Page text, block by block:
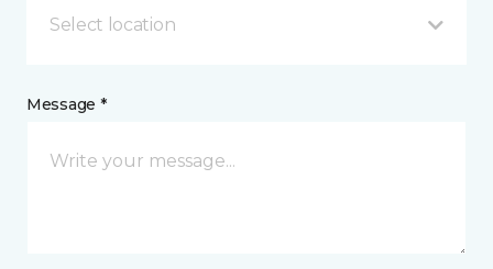
Select location
Message *